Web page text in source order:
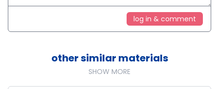
log in & comment
other similar materials
SHOW MORE